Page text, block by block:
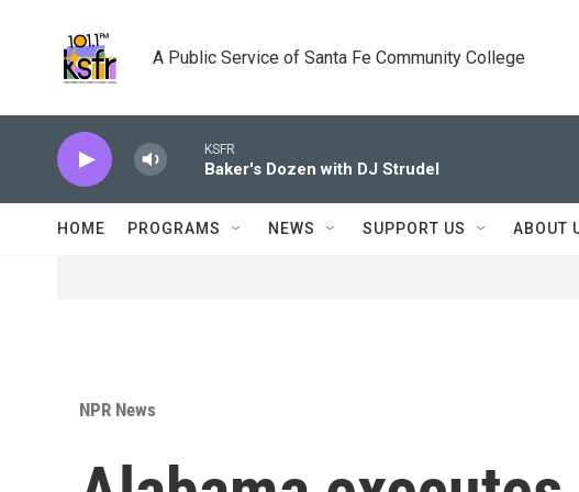
A Public Service of Santa Fe Community College
KSFR
Baker's Dozen with DJ Strudel
HOME PROGRAMS NEWS SUPPORT US ABOUT
NPR News